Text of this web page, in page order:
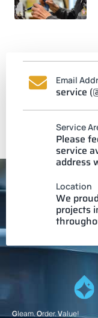
Email
service
Service
Please
service
address
Location
We
projects
Gleam.Order.Value!